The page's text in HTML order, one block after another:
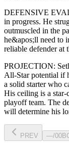
DEFENSIVE
in progress. He
outmuscled in the
he&apos;ll need to
reliable defender at
PROJECTION:
All-Star potential if
a solid starterwho
His ceiling is a star-
playoff team. The
will determine his
PREV —/00